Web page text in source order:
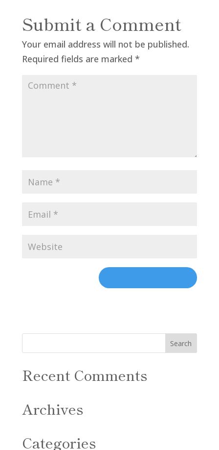
Submit a Comment
Your email address will not be published.
Required fields are marked *
Recent Comments
Archives
Categories